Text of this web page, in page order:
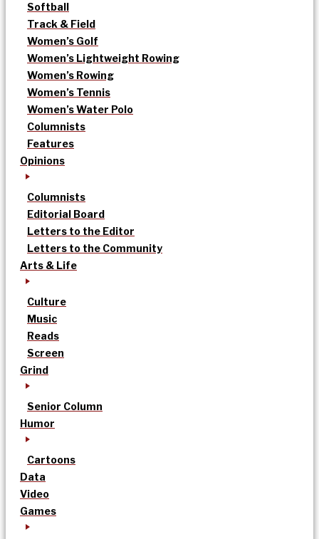
Softball
Track & Field
Women’s Golf
Women’s Lightweight Rowing
Women’s Rowing
Women’s Tennis
Women’s Water Polo
Columnists
Features
Opinions
Columnists
Editorial Board
Letters to the Editor
Letters to the Community
Arts & Life
Culture
Music
Reads
Screen
Grind
Senior Column
Humor
Cartoons
Data
Video
Games